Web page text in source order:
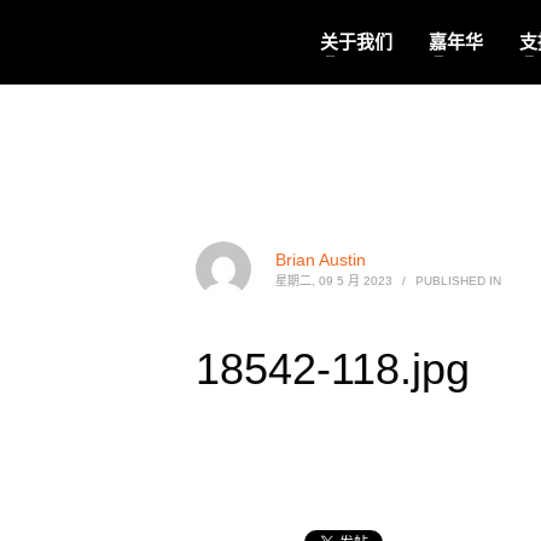
关于我们 嘉年华
Brian Austin
星期二, 09 5 月 2023 / PUBLISHED IN
18542-118.jpg